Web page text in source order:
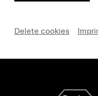
Delete cookies